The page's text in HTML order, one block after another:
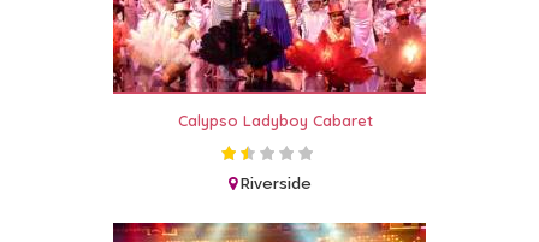
Calypso Ladyboy Cabaret
Riverside